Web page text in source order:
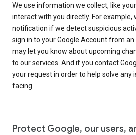
We use information we collect, like
interact with you directly. For example,
notification if we detect suspicious
sign in to your Google Account from
may let you know about upcoming
to our services. And if you contact
your request in order to help solve any
facing.
Protect Google, our users,